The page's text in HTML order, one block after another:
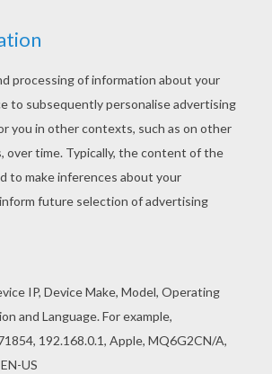
chair. But this chair was far too
it was too cold. So she went
chair and picked up the
and tried some of the porridge
bowl.
neither too hot nor too cold. It
too heavy for the little chair and
under her weight.
went upstairs, where she found
was a great big bed, a
bed and a tiny little bed. By now
rather tired. so she climbed into